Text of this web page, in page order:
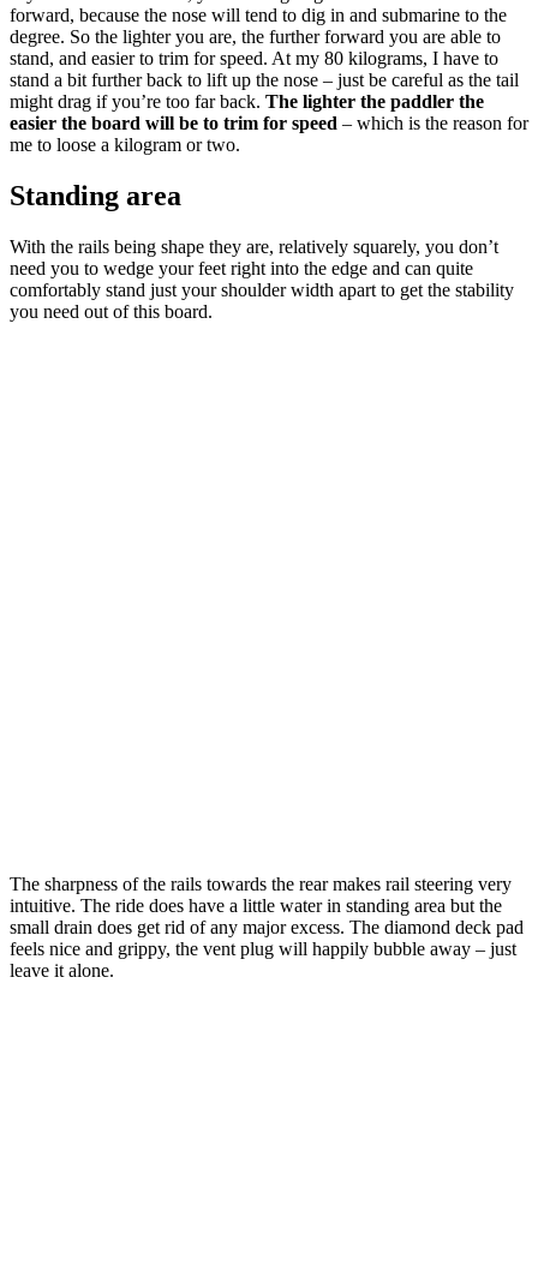
forward, because the nose will tend to dig in and submarine to the
degree. So the lighter you are, the further forward you are able to
stand, and easier to trim for speed. At my 80 kilograms, I have to
stand a bit further back to lift up the nose – just be careful as the tail
might drag if you’re too far back. The lighter the paddler the
easier the board will be to trim for speed – which is the reason for
me to loose a kilogram or two.
Standing area
With the rails being shape they are, relatively squarely, you don’t
need you to wedge your feet right into the edge and can quite
comfortably stand just your shoulder width apart to get the stability
you need out of this board.
The sharpness of the rails towards the rear makes rail steering very
intuitive. The ride does have a little water in standing area but the
small drain does get rid of any major excess. The diamond deck pad
feels nice and grippy, the vent plug will happily bubble away – just
leave it alone.